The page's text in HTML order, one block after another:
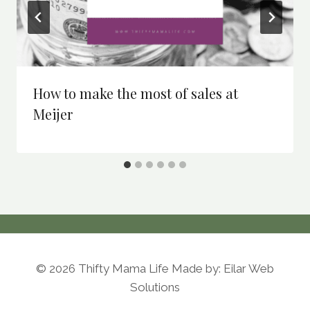
How to make the most of sales at
Meijer
© 2026 Thifty Mama Life Made by: Eilar Web
Solutions